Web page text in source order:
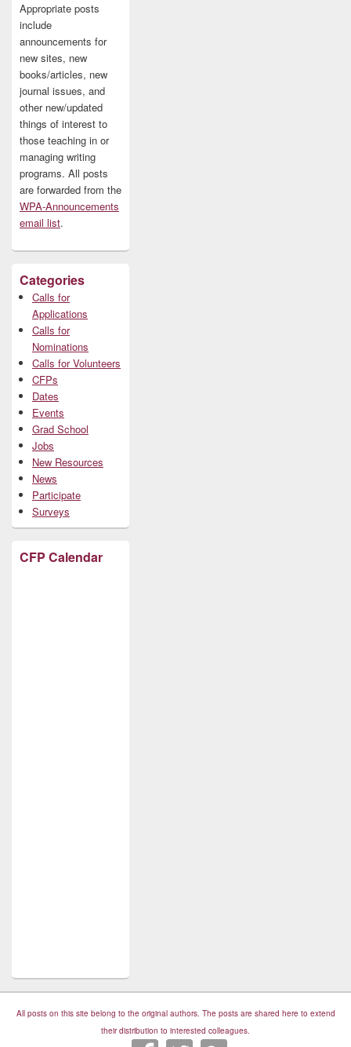
Appropriate posts
include
announcements for
new sites, new
books/articles, new
journal issues, and
other new/updated
things of interest to
those teaching in or
managing writing
programs. All posts
are forwarded from the
WPA-Announcements
email list.
Categories
Calls for
Applications
Calls for
Nominations
Calls for Volunteers
CFPs
Dates
Events
Grad School
Jobs
New Resources
News
Participate
Surveys
CFP Calendar